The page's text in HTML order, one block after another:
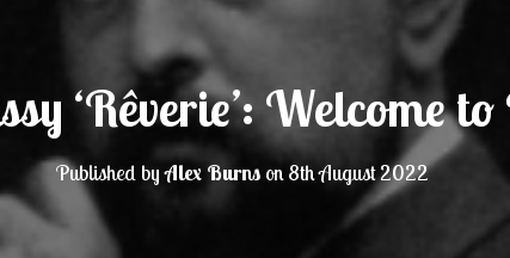
‘Rêverie’: Welcome
Published byAlex Burns on8th August 2022